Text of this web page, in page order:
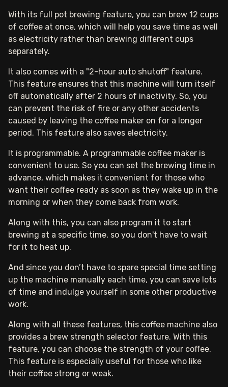
With its full pot brewing feature, you can brew 12 cups
of coffee at once, which will help you save time as well
as electricity rather than brewing different cups
separately.
It also comes with a "2-hour auto shutoff" feature.
This feature ensures that this machine will turn itself
off automatically after 2 hours of inactivity. So, you
can prevent the risk of fire or any other accidents
caused by leaving the coffee maker on for a longer
period. This feature also saves electricity.
It is programmable. A programmable coffee maker is
convenient to use. So you can set the brewing time in
advance, which makes it convenient for those who
want their coffee ready as soon as they wake up in the
morning or when they come back from work.
Along with this, you can also program it to start
brewing at a specific time, so you don't have to wait
for it to heat up.
And since you don’t have to spare special time setting
up the machine manually each time, you can save lots
of time and indulge yourself in some other productive
work.
Along with all these features, this coffee machine also
provides a brew strength selector feature. With this
feature, you can choose the strength of your coffee.
This feature is especially useful for those who like
their coffee strong or weak.